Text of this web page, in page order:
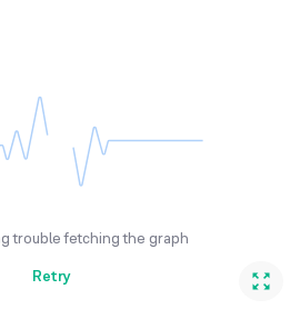
trouble fetching the graph
Retry